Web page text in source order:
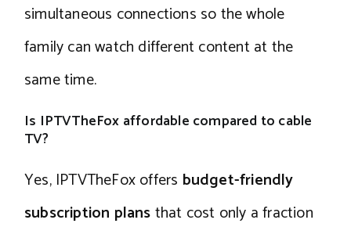
simultaneous connections so the whole
family can watch different content at the
same time.
Is IPTVTheFox affordable compared to cable
TV?
Yes, IPTVTheFox offers budget-friendly
subscription plansthat cost only a fraction